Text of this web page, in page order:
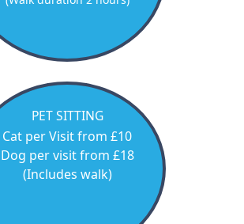
PET SITTING
Cat per Visit from £10
Dog per visit from £18
(Includes walk)